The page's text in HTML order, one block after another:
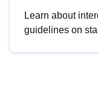
Learn about
guidelines on
advanced